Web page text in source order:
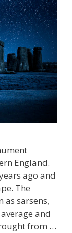
England.
ago and
The
as sarsens,
and
from …